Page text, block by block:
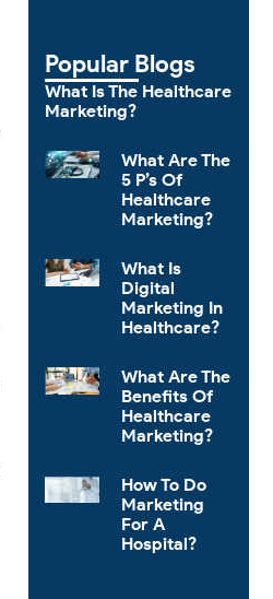
Popular Blogs
What Is The Healthcare
Marketing?
What Are The
5 P’s Of
Healthcare
Marketing?
What Is
Digital
Marketing In
Healthcare?
What Are The
Benefits Of
Healthcare
Marketing?
How To Do
Marketing
For A
Hospital?